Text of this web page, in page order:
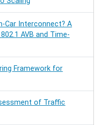
Car Interconnect? A
AVB and Time-
Framework for
of Traffic